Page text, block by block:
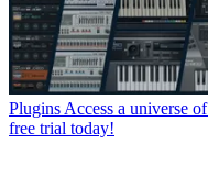
Plugins Access a universe
free trial today!